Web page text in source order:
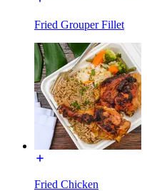
Fried Grouper Fillet
Fried Chicken